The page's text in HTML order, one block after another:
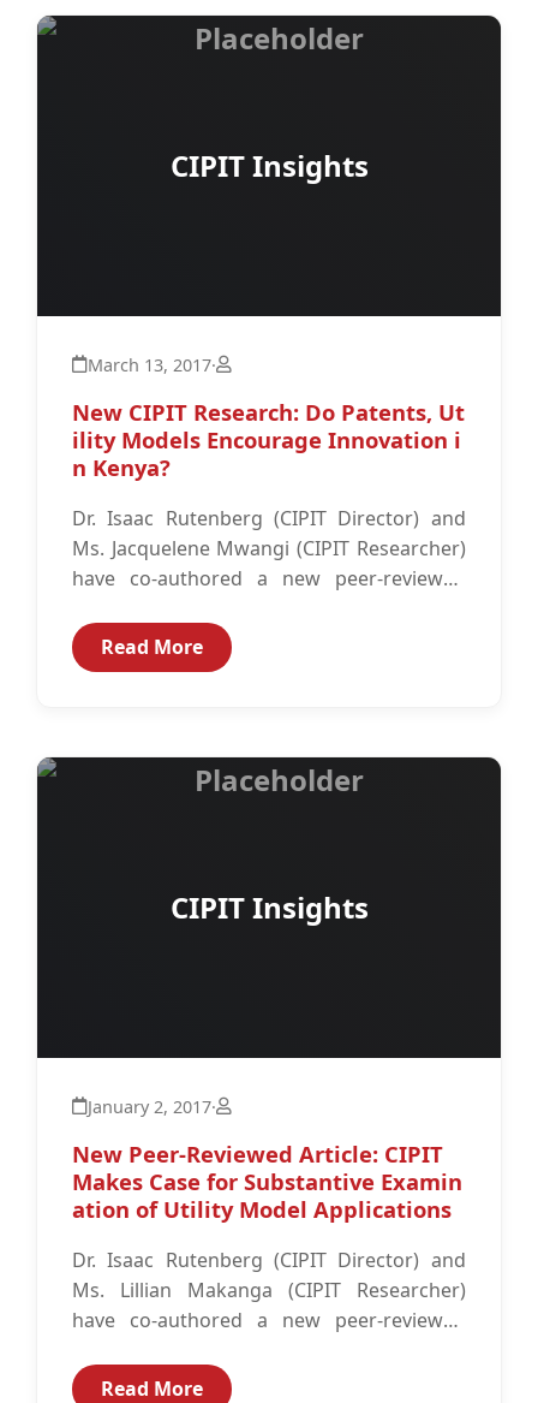
CIPIT Insights
March 13, 2017·
New CIPIT Research: Do Patents, Ut
ility Models Encourage Innovation i
n Kenya?
Dr. Isaac Rutenberg (CIPIT Director) and
Ms. Jacquelene Mwangi (CIPIT Researcher)
have co-authored a new peer-reviewed
certificates encourage...
Read More
CIPIT Insights
January 2, 2017·
New Peer-Reviewed Article: CIPIT
Makes Case for Substantive Examin
ation of Utility Model Applications
Dr. Isaac Rutenberg (CIPIT Director) and
Ms. Lillian Makanga (CIPIT Researcher)
have co-authored a new peer-reviewed
Kenya: The case for...
Read More